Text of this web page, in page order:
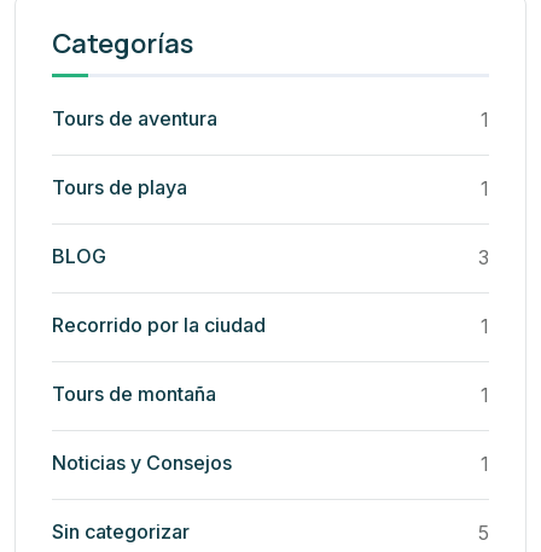
Categorías
Tours de aventura 1
Tours de playa 1
BLOG 3
Recorrido por la ciudad 1
Tours de montaña 1
Noticias y Consejos 1
Sin categorizar 5